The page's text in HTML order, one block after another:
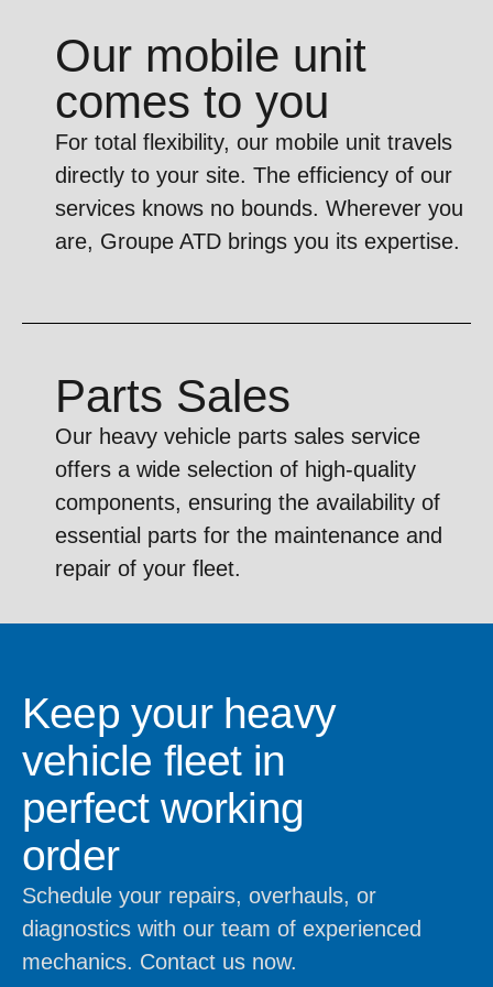
Our mobile unit
comes to you
For total flexibility, our mobile unit travels
directly to your site. The efficiency of our
services knows no bounds. Wherever you
are, Groupe ATD brings you its expertise.
Parts Sales
Our heavy vehicle parts sales service
offers a wide selection of high-quality
components, ensuring the availability of
essential parts for the maintenance and
repair of your fleet.
Keep your heavy
vehicle fleet in
perfect working
order
Schedule your repairs, overhauls, or
diagnostics with our team of experienced
mechanics. Contact us now.